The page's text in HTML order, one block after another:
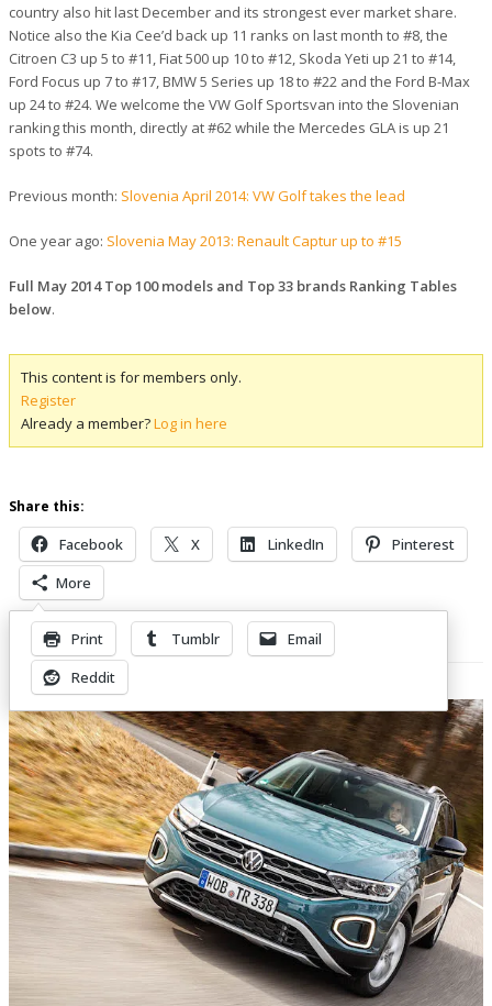
country also hit last December and its strongest ever market share.
Notice also the Kia Cee’d back up 11 ranks on last month to #8, the
Citroen C3 up 5 to #11, Fiat 500 up 10 to #12, Skoda Yeti up 21 to #14,
Ford Focus up 7 to #17, BMW 5 Series up 18 to #22 and the Ford B-Max
up 24 to #24. We welcome the VW Golf Sportsvan into the Slovenian
ranking this month, directly at #62 while the Mercedes GLA is up 21
spots to #74.
Previous month: Slovenia April 2014: VW Golf takes the lead
One year ago: Slovenia May 2013: Renault Captur up to #15
Full May 2014 Top 100 models and Top 33 brands Ranking Tables
below.
This content is for members only.
Register
Already a member?Log in here
Share this:
Facebook X LinkedIn
Pinterest
More
Print Tumblr
Email
Reddit
Related Posts